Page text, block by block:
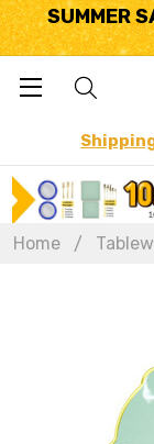
SUMMER
Home